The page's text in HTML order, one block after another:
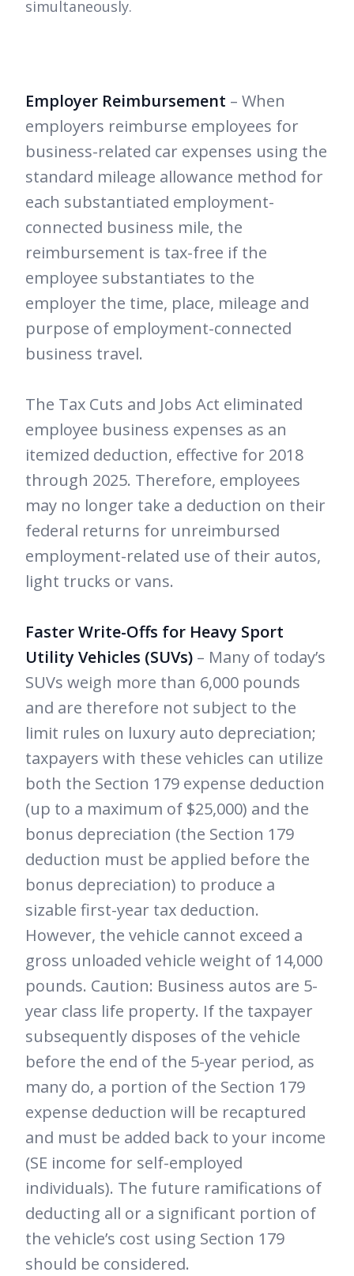
simultaneously.
Employer Reimbursement – When
employers reimburse employees for
business-related car expenses using the
standard mileage allowance method for
each substantiated employment-
connected business mile, the
reimbursement is tax-free if the
employee substantiates to the
employer the time, place, mileage and
purpose of employment-connected
business travel.
The Tax Cuts and Jobs Act eliminated
employee business expenses as an
itemized deduction, effective for 2018
through 2025. Therefore, employees
may no longer take a deduction on their
federal returns for unreimbursed
employment-related use of their autos,
light trucks or vans.
Faster Write-Offs for Heavy Sport
Utility Vehicles (SUVs) – Many of today’s
SUVs weigh more than 6,000 pounds
and are therefore not subject to the
limit rules on luxury auto depreciation;
taxpayers with these vehicles can utilize
both the Section 179 expense deduction
(up to a maximum of $25,000) and the
bonus depreciation (the Section 179
deduction must be applied before the
bonus depreciation) to produce a
sizable first-year tax deduction.
However, the vehicle cannot exceed a
gross unloaded vehicle weight of 14,000
pounds. Caution: Business autos are 5-
year class life property. If the taxpayer
subsequently disposes of the vehicle
before the end of the 5-year period, as
many do, a portion of the Section 179
expense deduction will be recaptured
and must be added back to your income
(SE income for self-employed
individuals). The future ramifications of
deducting all or a significant portion of
the vehicle’s cost using Section 179
should be considered.